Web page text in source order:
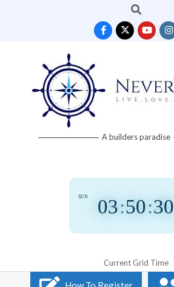
Search
Neverworld A builders paradise
03:50:31
SUN
Current Grid Time